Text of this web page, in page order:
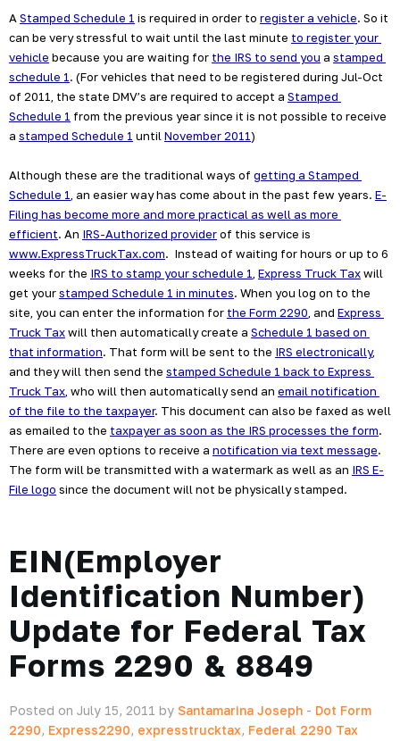
A Stamped Schedule 1 is required in order to register a vehicle. So it
can be very stressful to wait until the last minute to register your
vehicle because you are waiting for the IRS to send you a stamped
schedule 1 . (For vehicles that need to be registered during Jul-Oct
of 2011, the state DMV’s are required to accept a Stamped
Schedule 1 from the previous year since it is not possible to receive
a stamped Schedule 1 until November 2011)
Although these are the traditional ways of getting a Stamped
Schedule 1
, an easier way has come about in the past few years. E-
Filing has become more and more practical as well as more
efficient. An IRS-Authorized provider
www.ExpressTruckTax.com.  Instead of waiting for hours or up to 6
weeks for the IRS to stamp your schedule 1 Express Truck Tax will
get your stamped Schedule 1 in minutes. When you log on to the
site, you can enter the information for the Form 2290 , and Express
Truck Tax will then automatically create a Schedule 1 based on
that information. That form will be sent to the IRS electronically,
and they will then send the stamped Schedule 1 back to Express
Truck Tax , who will then automatically send an email notification
of the file to the taxpayer. This document can also be faxed as well
as emailed to the taxpayer as soon as the IRS processes the form.
There are even options to receive a notification via text message.
The form will be transmitted with a watermark as well as an IRS E-
File logo since the document will not be physically stamped.
EIN(Employer
Identification Number)
Update for Federal Tax
Forms 2290 & 8849
Posted on July 15, 2011 by Santamarina Joseph - Dot Form
2290, Express2290, expresstrucktax, Federal 2290 Tax